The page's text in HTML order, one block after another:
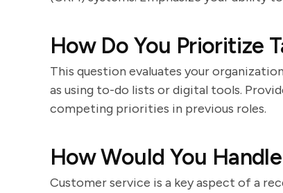
How Do You Prioritize
This question evaluates your
as using to-do lists or digital tools.
competing priorities in previous roles.
How Would You
Customer service is a key aspect of a